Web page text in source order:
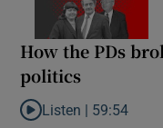
How the PDs
politics
Listen to How the PDs
Listen | 59:54